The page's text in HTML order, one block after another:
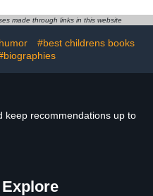
made through links in this website
#best childrens books
keep recommendations up to
Explore